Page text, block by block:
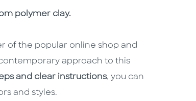
polymer clay.
of the popular online shop and
approach to this
and clear instructions, you can
and styles.